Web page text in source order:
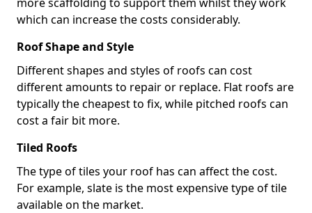
which can increase the costs considerably.
Roof Shape and Style
Different shapes and styles of roofs can cost
different amounts to repair or replace. Flat roofs are
typically the cheapest to fix, while pitched roofs can
cost a fair bit more.
Tiled Roofs
The type of tiles your roof has can affect the cost.
For example, slate is the most expensive type of tile
available on the market.